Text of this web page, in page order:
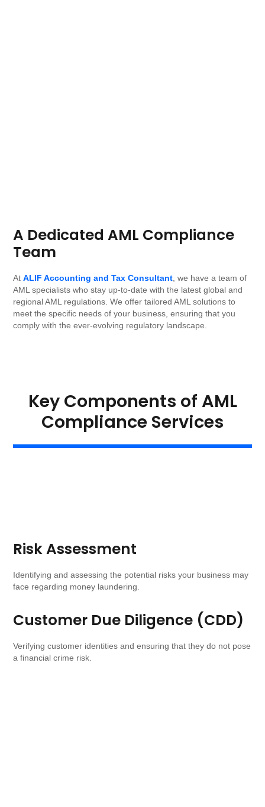
A Dedicated AML Compliance
Team
AtALIF Accounting and Tax Consultant , we have a team of
AML specialists who stay up-to-date with the latest global and
regional AML regulations. We offer tailored AML solutions to
meet the specific needs of your business, ensuring that you
comply with the ever-evolving regulatory landscape.
Key Components of AML
Compliance Services
Risk Assessment
Identifying and assessing the potential risks your business may
face regarding money laundering.
Customer Due Diligence (CDD)
Verifying customer identities and ensuring that they do not pose
a financial crime risk.